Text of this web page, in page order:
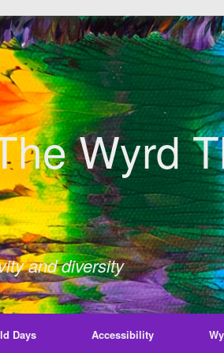
Wyrd
and diversity
Days Accessibility